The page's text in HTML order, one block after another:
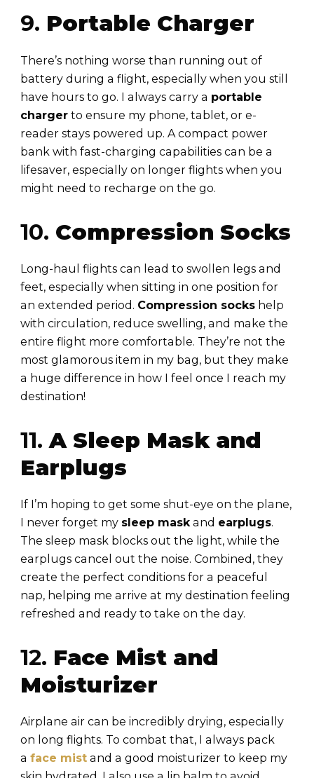
9. Portable Charger
There’s nothing worse than running out of
battery during a flight, especially when you still
have hours to go. I always carry a portable
charger to ensure my phone, tablet, or e-
reader stays powered up. A compact power
bank with fast-charging capabilities can be a
lifesaver, especially on longer flights when you
might need to recharge on the go.
10. Compression Socks
Long-haul flights can lead to swollen legs and
feet, especially when sitting in one position for
an extended period. Compression socks help
with circulation, reduce swelling, and make the
entire flight more comfortable. They’re not the
most glamorous item in my bag, but they make
a huge difference in how I feel once I reach my
destination!
11.A Sleep Mask and
Earplugs
If I’m hoping to get some shut-eye on the plane,
I never forget my sleep maskand earplugs.
The sleep mask blocks out the light, while the
earplugs cancel out the noise. Combined, they
create the perfect conditions for a peaceful
nap, helping me arrive at my destination feeling
refreshed and ready to take on the day.
12. Face Mist and
Moisturizer
Airplane air can be incredibly drying, especially
on long flights. To combat that, I always pack
a face mist and a good moisturizer to keep my